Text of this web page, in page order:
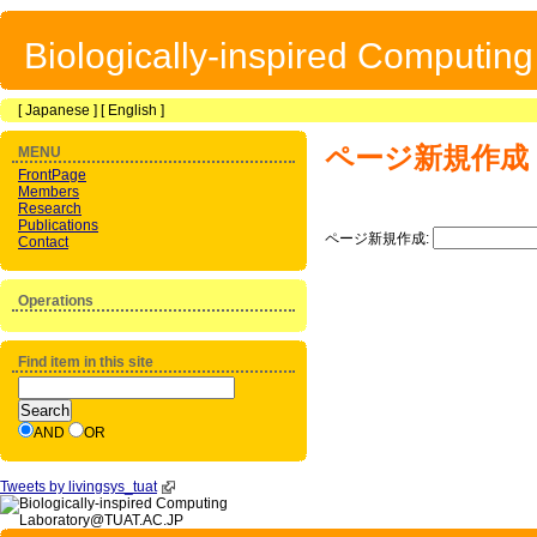
Biologically-inspired
[Japanese ] [ English ]
ページ新規作成
ページ新規作成:
MENU
FrontPage
Members
Research
Publications
Contact
Operations
Find item in this site
AND OR
Tweets by livingsys_tuat